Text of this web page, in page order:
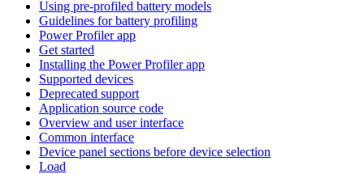
Using pre-profiled battery models
Guidelines for battery profiling
Power Profiler app
Get started
Installing the Power Profiler app
Supported devices
Deprecated support
Application source code
Overview and user interface
Common interface
Device panel sections before device selection
Load